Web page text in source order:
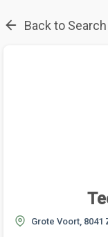
Back to
Grote Voort, 8041